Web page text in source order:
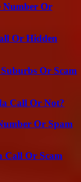
Number Or
Or Hidden
Or Scam
Call Or Not?
Or Spam
Call Or Scam